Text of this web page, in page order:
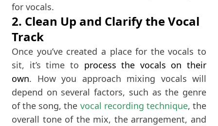
for vocals.
2. Clean Up and Clarify the Vocal
Track
Once you’ve created a place for the vocals to
sit, it’s time to process the vocals on their
own. How you approach mixing vocals will
depend on several factors, such as the genre
of the song, the vocal recording technique, the
overall tone of the mix, the arrangement, and